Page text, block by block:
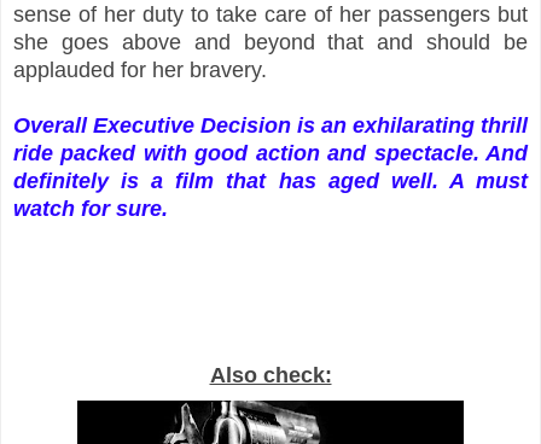
sense of her duty to take care of her passengers but
she goes above and beyond that and should be
applauded for her bravery.
Overall Executive Decision is an exhilarating thrill
ride packed with good action and spectacle. And
definitely is a film that has aged well. A must
watch for sure.
Also check: